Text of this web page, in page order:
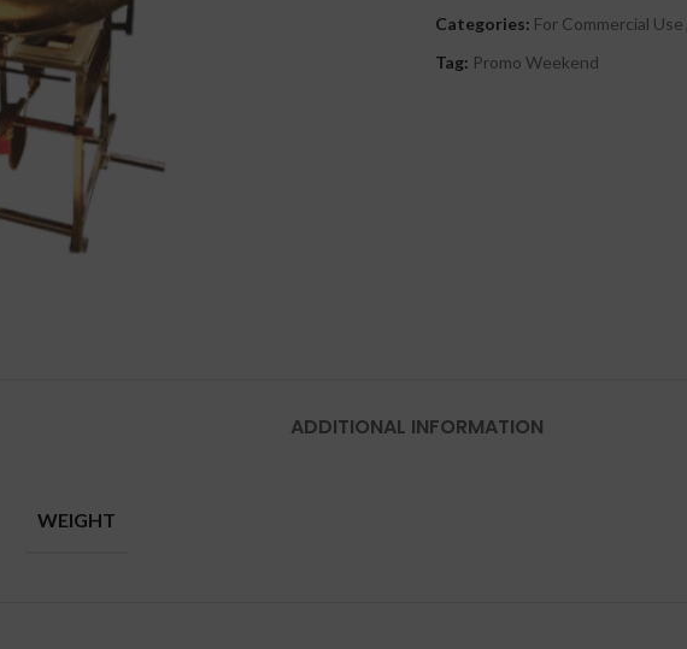
Categories: For Commercial Use
Tag: Promo Weekend
ADDITIONAL INFORMATION
WEIGHT